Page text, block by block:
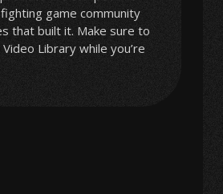
game community
that built it. Make sure to
Library while you’re